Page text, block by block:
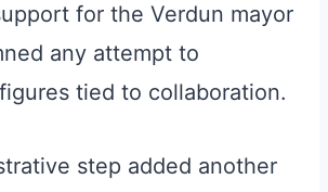
for the Verdun mayor
any attempt to
tied to collaboration.
step added another